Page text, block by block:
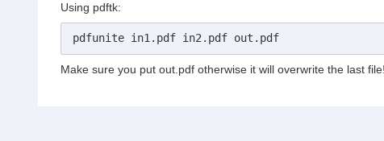
Using pdftk:
pdfunite in1.pdf in2.pdf out.pdf
Make sure you put out.pdf otherwise it will overwrite the last